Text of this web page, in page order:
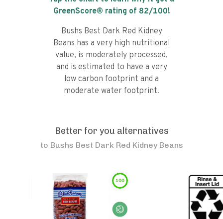
GreenScore® rating of 82/100!
Bushs Best Dark Red Kidney
Beans has a very high nutritional
value, is moderately processed,
and is estimated to have a very
low carbon footprint and a
moderate water footprint.
Better for you alternatives
to Bushs Best Dark Red Kidney Beans
100